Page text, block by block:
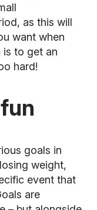
as this will
want when
is to get an
hard!
goals in
weight,
event that
are